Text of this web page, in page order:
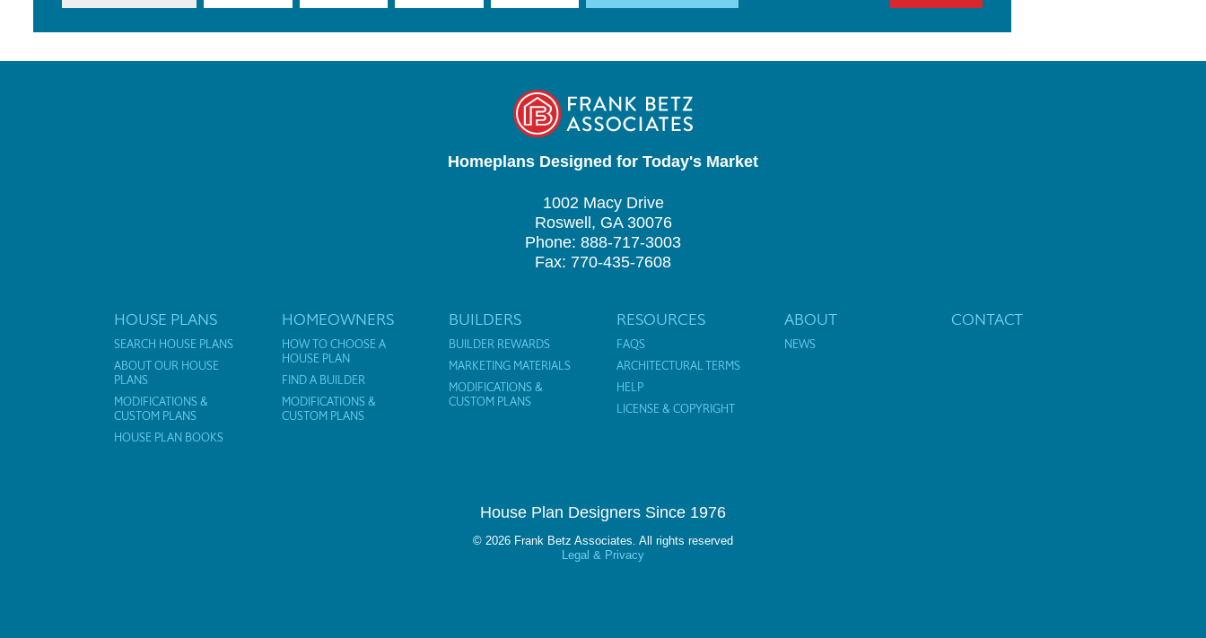
Homeplans Designed for Today's Market
1002 Macy Drive
Roswell, GA 30076
Phone: 888-717-3003
Fax: 770-435-7608
HOUSE PLANS
SEARCH HOUSE PLANS
ABOUT OUR HOUSE
PLANS
MODIFICATIONS &
CUSTOM PLANS
HOUSE PLAN BOOKS
HOMEOWNERS
HOW TO CHOOSE A
HOUSE PLAN
FIND A BUILDER
MODIFICATIONS &
CUSTOM PLANS
BUILDERS
BUILDER REWARDS
MARKETING MATERIALS
MODIFICATIONS &
CUSTOM PLANS
RESOURCES
FAQS
ARCHITECTURAL TERMS
HELP
LICENSE & COPYRIGHT
ABOUT
NEWS
CONTACT
House Plan Designers Since 1976
© 2026 Frank Betz Associates. All rights reserved
Legal & Privacy